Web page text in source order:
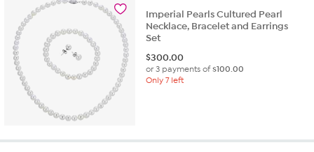
Imperial Pearls Cultured Pearl
Necklace, Bracelet and Earrings
Set
$300.00
or 3 payments of$100.00
Only 7 left